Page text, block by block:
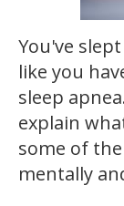
You've
like you
sleep
explain
some of
mentally